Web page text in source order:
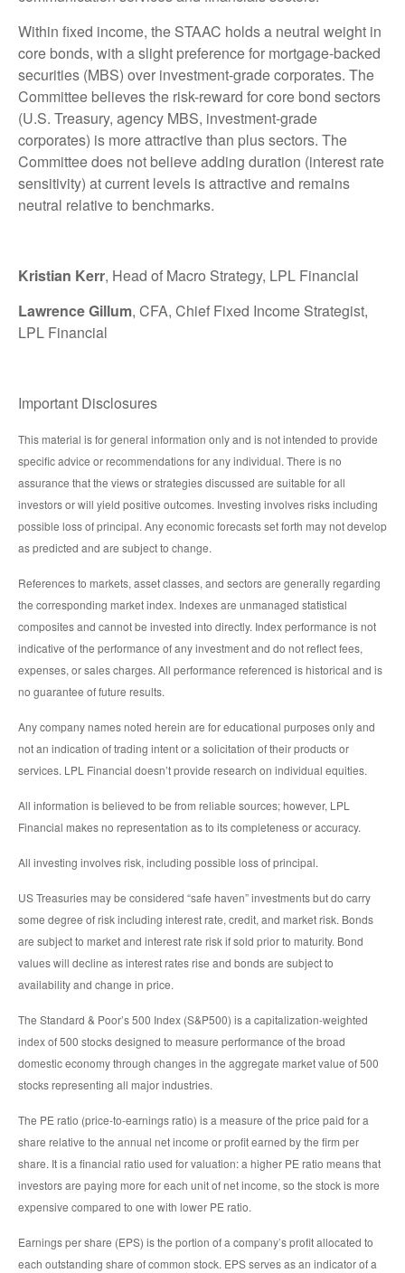
Within fixed income, the STAAC holds a neutral weight in
core bonds, with a slight preference for mortgage-backed
securities (MBS) over investment-grade corporates. The
Committee believes the risk-reward for core bond sectors
(U.S. Treasury, agency MBS, investment-grade
corporates) is more attractive than plus sectors. The
Committee does not believe adding duration (interest rate
sensitivity) at current levels is attractive and remains
neutral relative to benchmarks.
Kristian Kerr, Head of Macro Strategy, LPL Financial
Lawrence Gillum, CFA, Chief Fixed Income Strategist,
LPL Financial
Important Disclosures
This material is for general information only and is not intended to provide
specific advice or recommendations for any individual. There is no
assurance that the views or strategies discussed are suitable for all
investors or will yield positive outcomes. Investing involves risks including
possible loss of principal. Any economic forecasts set forth may not develop
as predicted and are subject to change.
References to markets, asset classes, and sectors are generally regarding
the corresponding market index. Indexes are unmanaged statistical
composites and cannot be invested into directly. Index performance is not
indicative of the performance of any investment and do not reflect fees,
expenses, or sales charges. All performance referenced is historical and is
no guarantee of future results.
Any company names noted herein are for educational purposes only and
not an indication of trading intent or a solicitation of their products or
services. LPL Financial doesn’t provide research on individual equities.
All information is believed to be from reliable sources; however, LPL
Financial makes no representation as to its completeness or accuracy.
All investing involves risk, including possible loss of principal.
US Treasuries may be considered “safe haven” investments but do carry
some degree of risk including interest rate, credit, and market risk. Bonds
are subject to market and interest rate risk if sold prior to maturity. Bond
values will decline as interest rates rise and bonds are subject to
availability and change in price.
The Standard & Poor’s 500 Index (S&P500) is a capitalization-weighted
index of 500 stocks designed to measure performance of the broad
domestic economy through changes in the aggregate market value of 500
stocks representing all major industries.
The PE ratio (price-to-earnings ratio) is a measure of the price paid for a
share relative to the annual net income or profit earned by the firm per
share. It is a financial ratio used for valuation: a higher PE ratio means that
investors are paying more for each unit of net income, so the stock is more
expensive compared to one with lower PE ratio.
Earnings per share (EPS) is the portion of a company’s profit allocated to
each outstanding share of common stock. EPS serves as an indicator of a